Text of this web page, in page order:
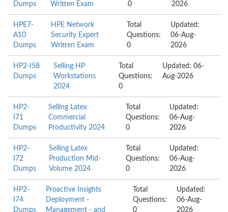
Dumps
Written Exam
0
2026
HPE7-
A10
Dumps
HPE Network
Security Expert
Written Exam
Total
Questions:
0
Updated:
06-Aug-
2026
HP2-I58
Dumps
Selling HP
Workstations
2024
Total
Questions:
0
Updated: 06-
Aug-2026
HP2-
I71
Dumps
Selling Latex
Commercial
Productivity 2024
Total
Questions:
0
Updated:
06-Aug-
2026
HP2-
I72
Dumps
Selling Latex
Production Mid-
Volume 2024
Total
Questions:
0
Updated:
06-Aug-
2026
HP2-
I74
Dumps
Proactive Insights
Deployment -
Management - and
Total
Questions:
0
Updated:
06-Aug-
2026